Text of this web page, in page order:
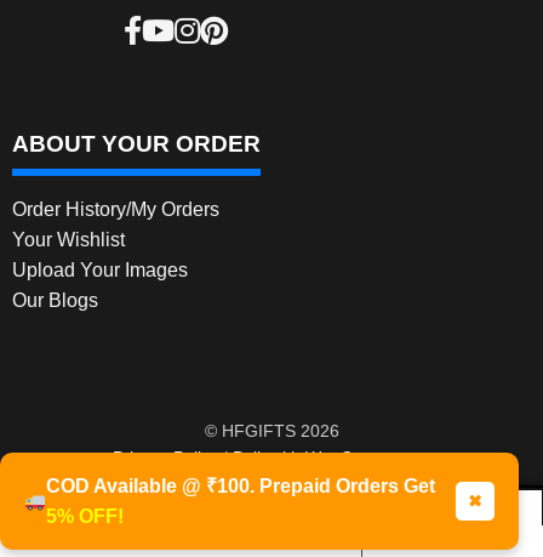
ABOUT YOUR ORDER
Order History/My Orders
Your Wishlist
Upload Your Images
Our Blogs
© HFGIFTS 2026
Privacy Policy
Built with WooCommerce.
Products
0
COD Available @ ₹100. Prepaid Orders Get
5% OFF!
✖